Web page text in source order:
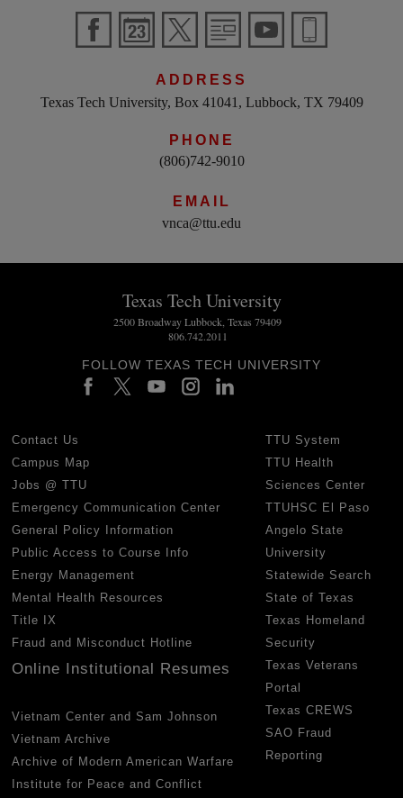
ADDRESS
Texas Tech University, Box 41041, Lubbock, TX 79409
PHONE
(806)742-9010
EMAIL
vnca@ttu.edu
Texas Tech University
2500 Broadway Lubbock, Texas 79409
806.742.2011
FOLLOW TEXAS TECH UNIVERSITY
Contact Us
Campus Map
Jobs @ TTU
Emergency Communication Center
General Policy Information
Public Access to Course Info
Energy Management
Mental Health Resources
Title IX
Fraud and Misconduct Hotline
Online Institutional Resumes
Vietnam Center and Sam Johnson
Vietnam Archive
Archive of Modern American Warfare
Institute for Peace and Conflict
TTU System
TTU Health
Sciences Center
TTUHSC El Paso
Angelo State
University
Statewide Search
State of Texas
Texas Homeland
Security
Texas Veterans
Portal
Texas CREWS
SAO Fraud
Reporting